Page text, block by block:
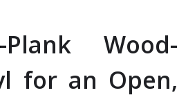
Wood-
for an Open,